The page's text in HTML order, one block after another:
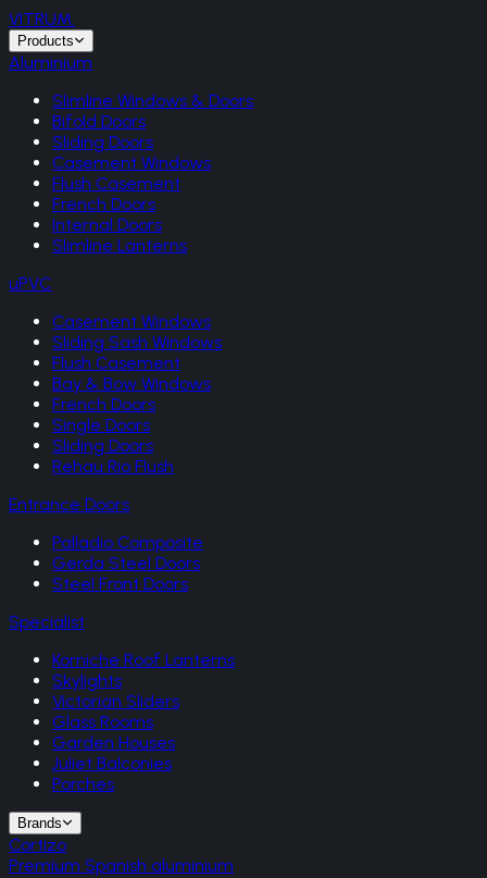
VITRUM.
Products
Aluminium
Slimline Windows & Doors
Bifold Doors
Sliding Doors
Casement Windows
Flush Casement
French Doors
Internal Doors
Slimline Lanterns
uPVC
Casement Windows
Sliding Sash Windows
Flush Casement
Bay & Bow Windows
French Doors
Single Doors
Sliding Doors
Rehau Rio Flush
Entrance Doors
Palladio Composite
Gerda Steel Doors
Steel Front Doors
Specialist
Korniche Roof Lanterns
Skylights
Victorian Sliders
Glass Rooms
Garden Houses
Juliet Balconies
Porches
Brands
Cortizo
Premium Spanish aluminium